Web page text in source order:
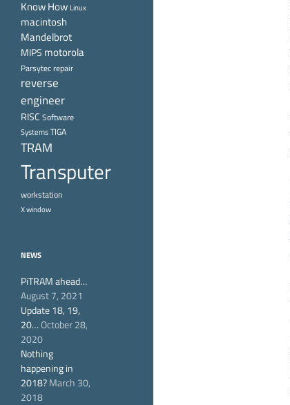
Know How Linux
macintosh
Mandelbrot
MIPS motorola
Parsytecrepair
reverse
engineer
RISC Software
SystemsTIGA
TRAM
Transputer
workstation
X window
NEWS
PiTRAM ahead…
August 7, 2021
Update 18, 19,
20…October 28,
2020
Nothing
happening in
2018?March 30,
2018